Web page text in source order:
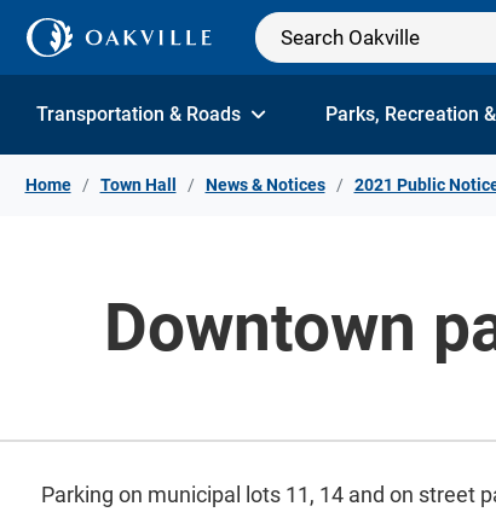
Skip to Content
Transportation & Roads Parks, Recreation
Home Town Hall News & Notices 2021 Public
Downtown
Parking on municipal lots 11, 14 and on street